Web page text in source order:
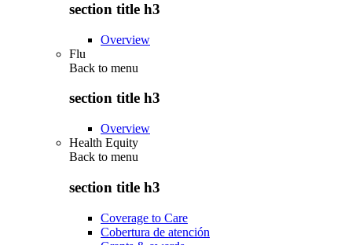
section title h3
Overview
Flu
Back to menu
section title h3
Overview
Health Equity
Back to menu
section title h3
Coverage to Care
Cobertura de atención